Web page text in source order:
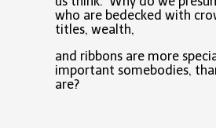
who are bedecked with
titles, wealth,
and ribbons are more
important somebodies,
are?